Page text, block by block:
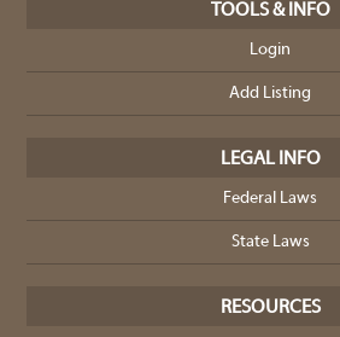
TOOLS & INFO
Login
Add Listing
LEGAL INFO
Federal Laws
State Laws
RESOURCES